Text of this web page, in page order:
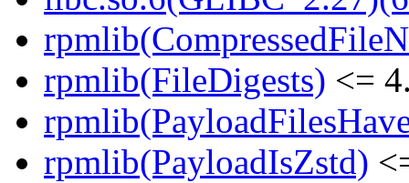
rpmlib(FileDigests) <=
rpmlib(PayloadIsZstd)